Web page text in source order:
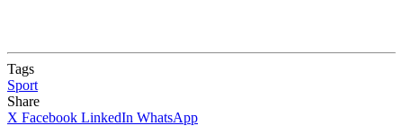
Tags
Sport
Share
X Facebook LinkedIn WhatsApp